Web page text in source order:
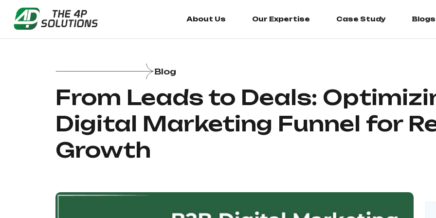
About Us Our Expertise Case Study Blogs
About Us Our Expertise Case Study Blogs
Blog
From Leads to Deals:
Digital Marketing Funnel for
Growth